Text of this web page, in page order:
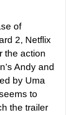
of
2, Netflix
the action
Andy and
by Uma
to
the trailer